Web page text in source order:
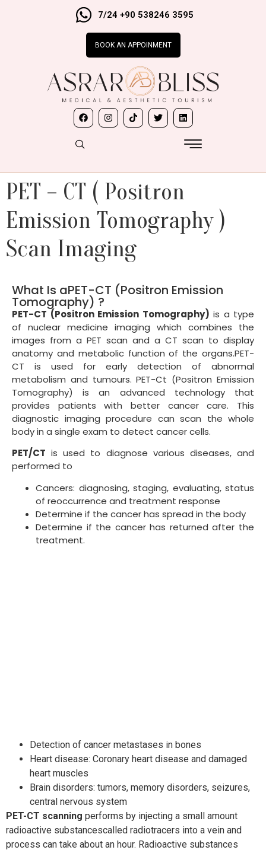
7/24 +90 538246 3595
BOOK AN APPOINMENT
PET – CT ( Positron
Emission Tomography )
Scan Imaging
What Is aPET-CT (Positron Emission
Tomography) ?
PET-CT (Positron Emission Tomography) is a type
of nuclear medicine imaging which combines the
images from a PET scan and a CT scan to display
anatomy and metabolic function of the organs.PET-
CT is used for early detection of abnormal
metabolism and tumours. PET-Ct (Positron Emission
Tomography) is an advanced technology that
provides patients with better cancer care. This
diagnostic imaging procedure can scan the whole
body in a single exam to detect cancer cells.
PET/CT is used to diagnose various diseases, and
performed to
Cancers: diagnosing, staging, evaluating, status
of reoccurrence and treatment response
Determine if the cancer has spread in the body
Determine if the cancer has returned after the
treatment.
Detection of cancer metastases in bones
Heart disease: Coronary heart disease and damaged
heart muscles
Brain disorders: tumors, memory disorders, seizures,
central nervous system
PET-CT scanning performs by injecting a small amount
radioactive substancescalled radiotracers into a vein and
process can take about an hour. Radioactive substances